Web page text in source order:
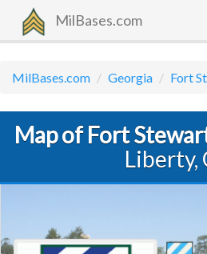
MilBases.com
MilBases.com Georgia Fort
Map of Fort
Liberty,